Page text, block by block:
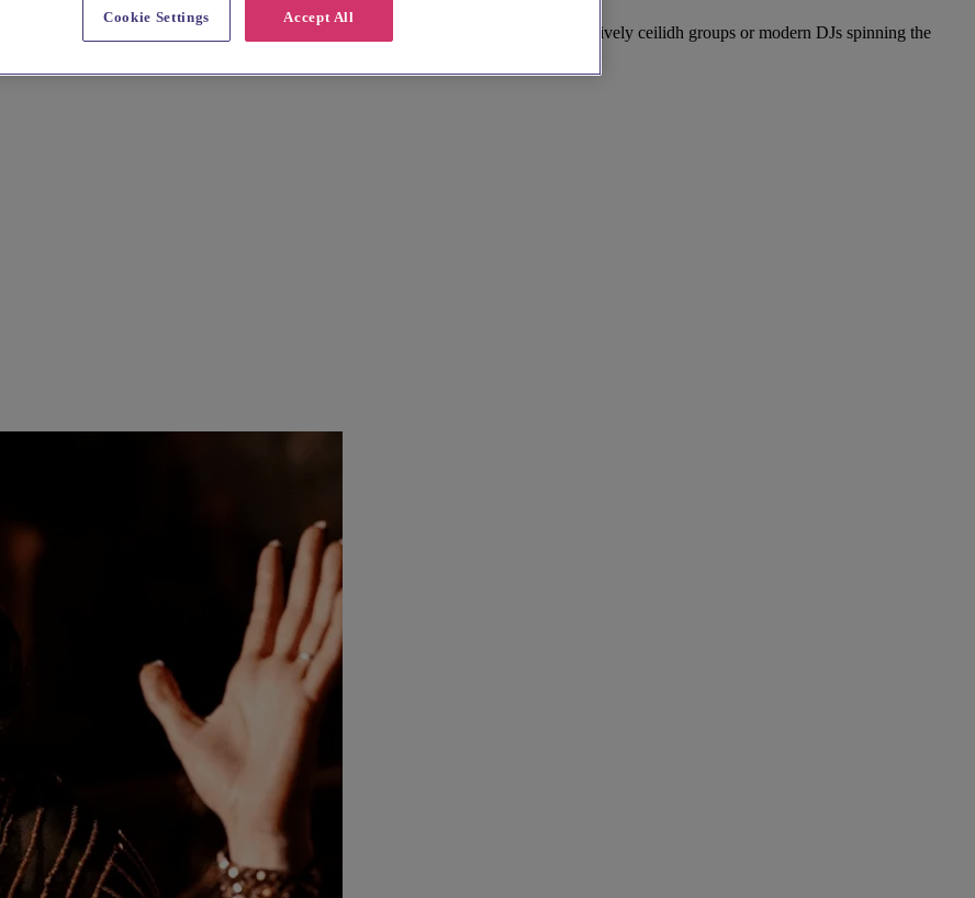
wedding DJs, bands and musicians. Choose from traditional folk bands, lively ceilidh groups or modern DJs spinning the
your reception unforgettable.
Accept All
Cookie Settings